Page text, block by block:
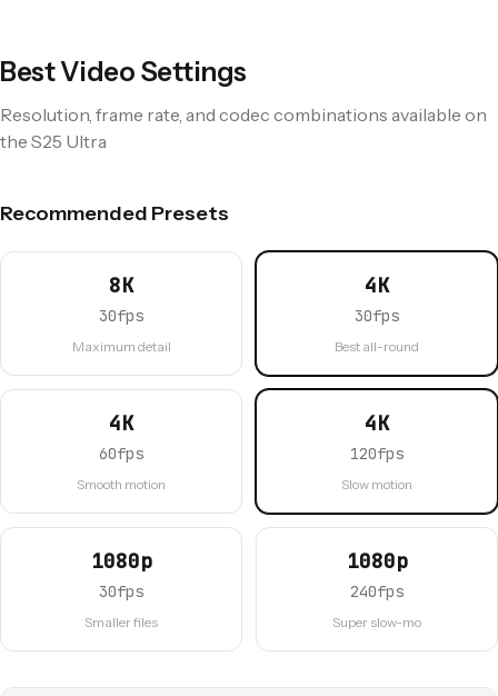
Best Video Settings
Resolution, frame rate, and codec combinations available on
the S25 Ultra
Recommended Presets
8K
30fps
Maximum detail
4K
30fps
Best all-round
4K
60fps
Smooth motion
4K
120fps
Slow motion
1080p
30fps
Smaller files
1080p
240fps
Super slow-mo